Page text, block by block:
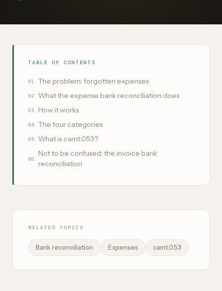
TABLE OF CONTENTS
01 The problem: forgotten expenses
02 What the expense bank reconciliation does
03 How it works
04 The four categories
05 What is camt.053?
06
Not to be confused: the invoice bank
reconciliation
RELATED TOPICS
Bank reconciliation Expenses camt.053